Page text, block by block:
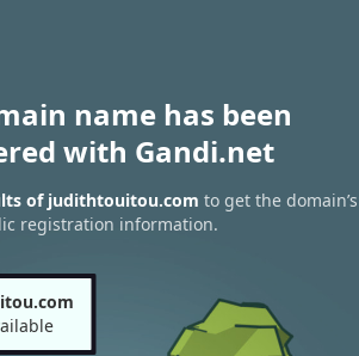
name has been
with Gandi.net
of judithtouitou.com to get the domain’s
registration information.